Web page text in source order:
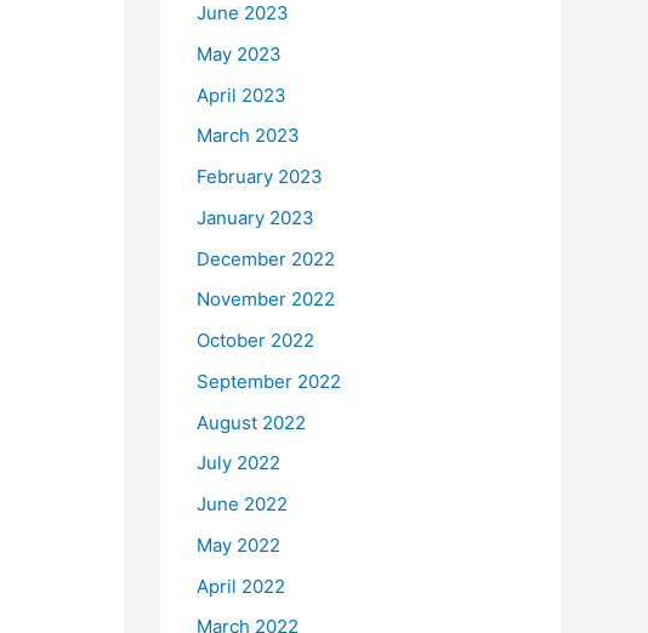
June 2023
May 2023
April 2023
March 2023
February 2023
January 2023
December 2022
November 2022
October 2022
September 2022
August 2022
July 2022
June 2022
May 2022
April 2022
March 2022